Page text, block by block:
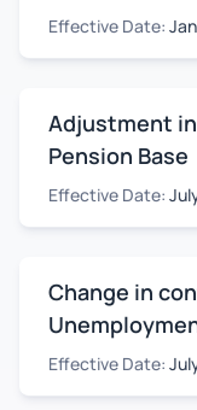
Effective Date:
Adjustment
Pension Base
Effective Date:
Change in
Effective Date: